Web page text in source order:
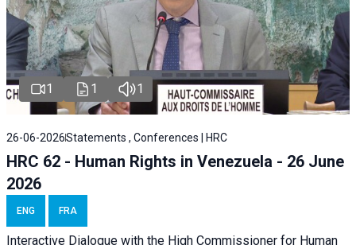
1 1 1
26-06-2026Statements , Conferences | HRC
HRC 62 - Human Rights in Venezuela - 26 June
2026
ENG FRA
Interactive Dialogue with the High Commissioner for Human